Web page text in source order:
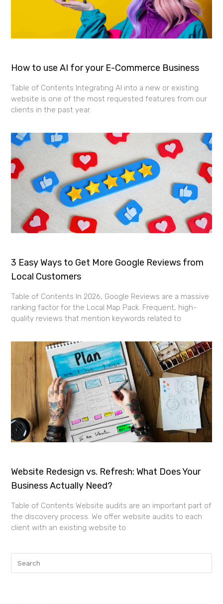
How to use AI for your E-Commerce Business
Table of Contents Integrating AI into a new or existing
website is one of the most requested features from our
clients in the past year.
3 Easy Ways to Get More Google Reviews from
Local Customers
Table of Contents In 2026, Google Reviews are a massive
ranking factor for the Local Map Pack. Frequent, high-
quality reviews that mention keywords related to
Website Redesign vs. Refresh: What Does Your
Business Actually Need?
Table of Contents Website audits are an important part of
the discovery process. We offer website audits to each
client with an existing website to